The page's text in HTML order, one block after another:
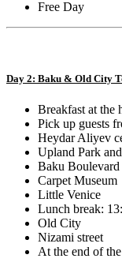
Free Day
Day 2: Baku & Old City
Breakfast at the
Pick up guests
Heydar Aliyev
Upland Park
Baku Boulevard
Carpet Museum
Little Venice
Lunch break:
Old City
Nizami street
At the end of